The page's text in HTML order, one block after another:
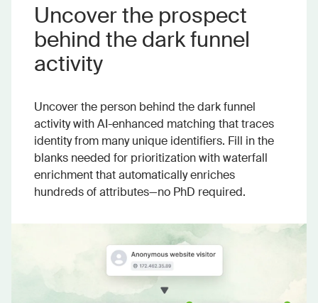
Uncover the prospect
behind the dark funnel
activity
Uncover the person behind the dark funnel
activity with AI-enhanced matching that traces
identity from many unique identifiers. Fill in the
blanks needed for prioritization with waterfall
enrichment that automatically enriches
hundreds of attributes—no PhD required.